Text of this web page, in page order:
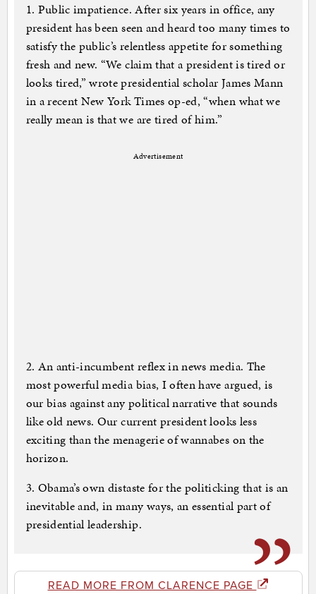
1. Public impatience. After six years in office, any
president has been seen and heard too many times to
satisfy the public’s relentless appetite for something
fresh and new. “We claim that a president is tired or
looks tired,” wrote presidential scholar James Mann
in a recent New York Times op-ed, “when what we
really mean is that we are tired of him.”
Advertisement
2. An anti-incumbent reflex in news media. The
most powerful media bias, I often have argued, is
our bias against any political narrative that sounds
like old news. Our current president looks less
exciting than the menagerie of wannabes on the
horizon.
3. Obama’s own distaste for the politicking that is an
inevitable and, in many ways, an essential part of
presidential leadership.
READ MORE FROM CLARENCE PAGE